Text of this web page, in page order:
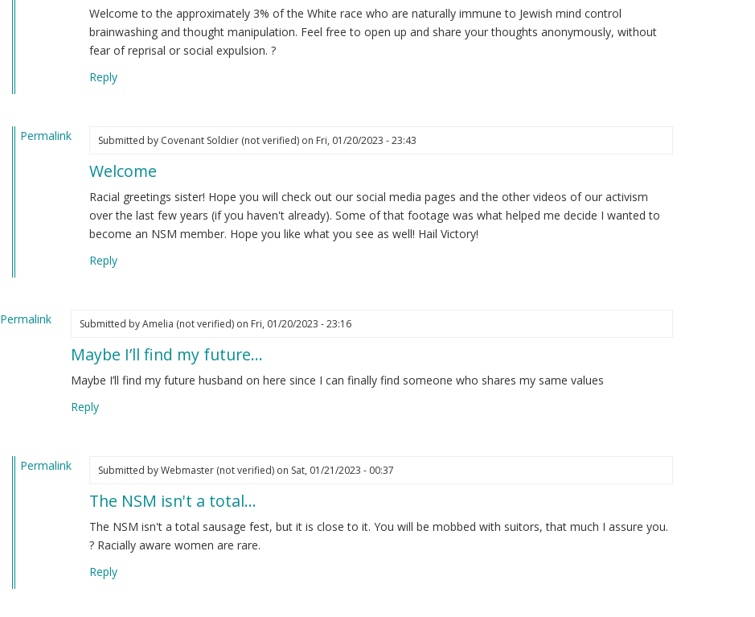
by
Welcome to the approximately 3% of the White race who are naturally immune to Jewish mind control
brainwashing and thought manipulation. Feel free to open up and share your thoughts anonymously, without
fear of reprisal or social expulsion. ?
Reply
Permalink
by
Submitted by Covenant Soldier (not verified)on Fri, 01/20/2023 - 23:43
Welcome
Racial greetings sister! Hope you will check out our social media pages and the other videos of our activism
over the last few years (if you haven't already). Some of that footage was what helped me decide I wanted to
become an NSM member. Hope you like what you see as well! Hail Victory!
Reply
Permalink Submitted byAmelia (not verified) on Fri, 01/20/2023 - 23:16
Maybe I’ll find my future…
Maybe I’ll find my future husband on here since I can finally find someone who shares my same values
Reply
Permalink
Submitted byWebmaster (not verified)on Sat, 01/21/2023 - 00:37
The NSM isn't a total…
The NSM isn't a total sausage fest, but it is close to it. You will be mobbed with suitors, that much I assure you.
? Racially aware women are rare.
Reply